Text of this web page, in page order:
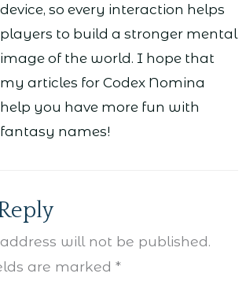
device, so every interaction helps
players to build a stronger mental
image of the world. I hope that
my articles for Codex Nomina
help you have more fun with
fantasy names!
will not be published.
are marked *